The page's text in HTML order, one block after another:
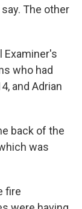
The other
Examiner's
who had
and Adrian
back of the
was
fire